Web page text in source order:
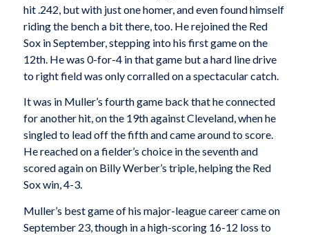
hit .242, but with just one homer, and even found himself
riding the bench a bit there, too. He rejoined the Red
Sox in September, stepping into his first game on the
12th. He was 0-for-4 in that game but a hard line drive
to right field was only corralled on a spectacular catch.
It was in Muller’s fourth game back that he connected
for another hit, on the 19th against Cleveland, when he
singled to lead off the fifth and came around to score.
He reached on a fielder’s choice in the seventh and
scored again on Billy Werber’s triple, helping the Red
Sox win, 4-3.
Muller’s best game of his major-league career came on
September 23, though in a high-scoring 16-12 loss to